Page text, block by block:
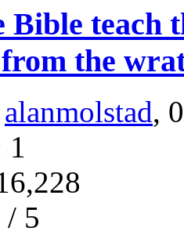
Bible
the
alanmolstad,
1
/ 5